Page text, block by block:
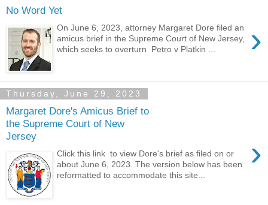
No Word Yet
›
On June 6, 2023, attorney Margaret Dore filed an
amicus brief in the Supreme Court of New Jersey,
which seeks to overturn Petro v Platkin ...
Thursday, June 29, 2023
Margaret Dore's Amicus Brief to
the Supreme Court of New
Jersey
›
Click this link to view Dore's brief as filed on or
about June 6, 2023. The version below has been
reformatted to accommodate this site...